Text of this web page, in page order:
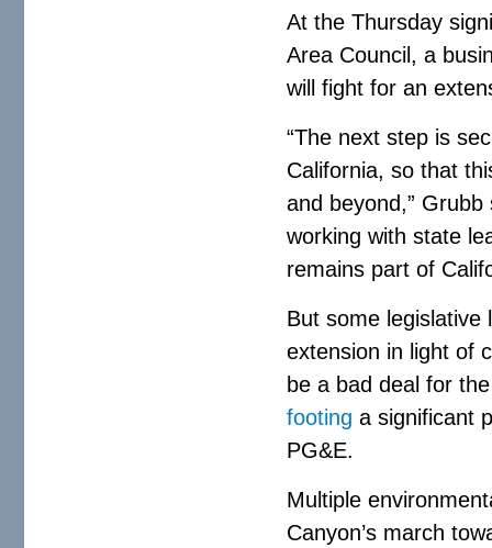
At the Thursday
Area Council, a
will fight for an
“The next step is
California, so that
and beyond,”
working with state
remains part of
But some legislative
extension in light of
be a bad deal for
footing a significant
PG&E.
Multiple
Canyon’s march